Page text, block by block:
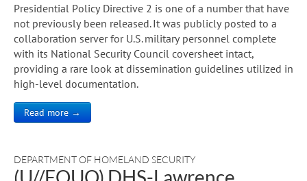
Presidential Policy Directive 2 is one of a number that have
not previously been released. It was publicly posted to a
collaboration server for U.S. military personnel complete
with its National Security Council coversheet intact,
providing a rare look at dissemination guidelines utilized in
high-level documentation.
Read more →
DEPARTMENT OF HOMELAND SECURITY